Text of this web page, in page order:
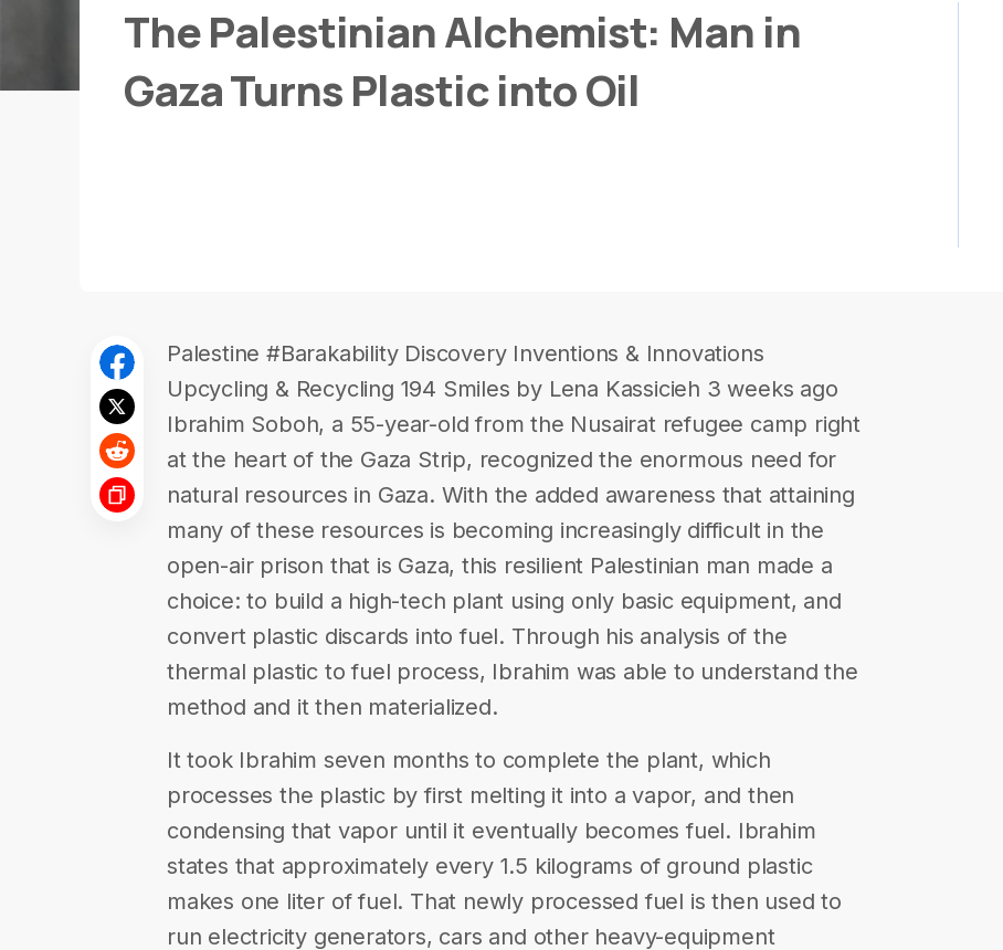
The Palestinian Alchemist: Man in
Gaza Turns Plastic into Oil
Palestine #Barakability Discovery Inventions & Innovations
Upcycling & Recycling 194 Smiles by Lena Kassicieh 3 weeks ago
Ibrahim Soboh, a 55-year-old from the Nusairat refugee camp right
at the heart of the Gaza Strip, recognized the enormous need for
natural resources in Gaza. With the added awareness that attaining
many of these resources is becoming increasingly difficult in the
open-air prison that is Gaza, this resilient Palestinian man made a
choice: to build a high-tech plant using only basic equipment, and
convert plastic discards into fuel. Through his analysis of the
thermal plastic to fuel process, Ibrahim was able to understand the
method and it then materialized.
It took Ibrahim seven months to complete the plant, which
processes the plastic by first melting it into a vapor, and then
condensing that vapor until it eventually becomes fuel. Ibrahim
states that approximately every 1.5 kilograms of ground plastic
makes one liter of fuel. That newly processed fuel is then used to
run electricity generators, cars and other heavy-equipment